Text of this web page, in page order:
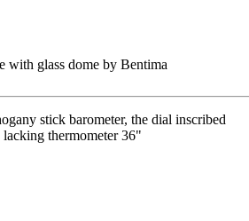
with glass dome by Bentima